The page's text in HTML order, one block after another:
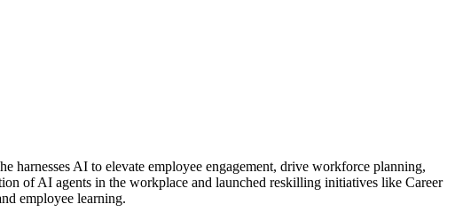
harnesses AI to elevate employee engagement, drive workforce planning,
of AI agents in the workplace and launched reskilling initiatives like Career
employee learning.